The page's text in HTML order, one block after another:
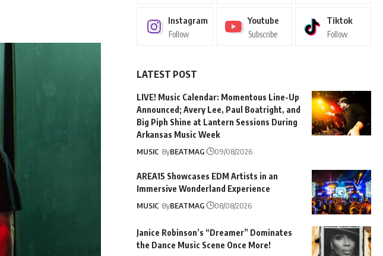
Instagram
Follow
Youtube
Subscribe
Tiktok
Follow
LATEST POST
LIVE! Music Calendar: Momentous Line-Up
Announced; Avery Lee, Paul Boatright, and
Big Piph Shine at Lantern Sessions During
Arkansas Music Week
MUSIC ByBEATMAG 09/08/2026
AREA15 Showcases EDM Artists in an
Immersive Wonderland Experience
MUSIC ByBEATMAG 08/08/2026
Janice Robinson’s “Dreamer” Dominates
the Dance Music Scene Once More!